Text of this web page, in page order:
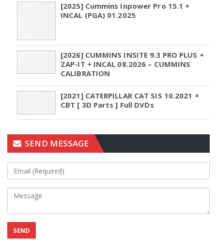
[2025] Cummins Inpower Pro 15.1 +
INCAL (PGA) 01.2025
[2026] CUMMINS INSITE 9.3 PRO PLUS +
ZAP-IT + INCAL 08.2026 – CUMMINS
CALIBRATION
[2021] CATERPILLAR CAT SIS 10.2021 +
CBT [ 3D Parts ] Full DVDs
SEND MESSAGE